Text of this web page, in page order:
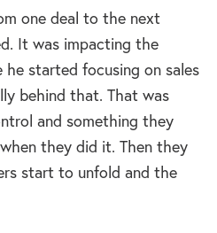
one deal to the next
It was impacting the
he started focusing on sales
behind that. That was
and something they
they did it. Then they
start to unfold and the